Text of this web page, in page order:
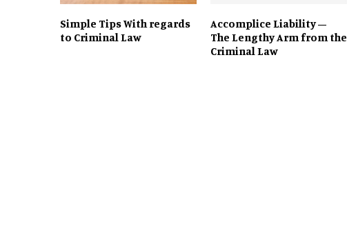
Simple Tips With regards
to Criminal Law
Accomplice Liability –
The Lengthy Arm from the
Criminal Law